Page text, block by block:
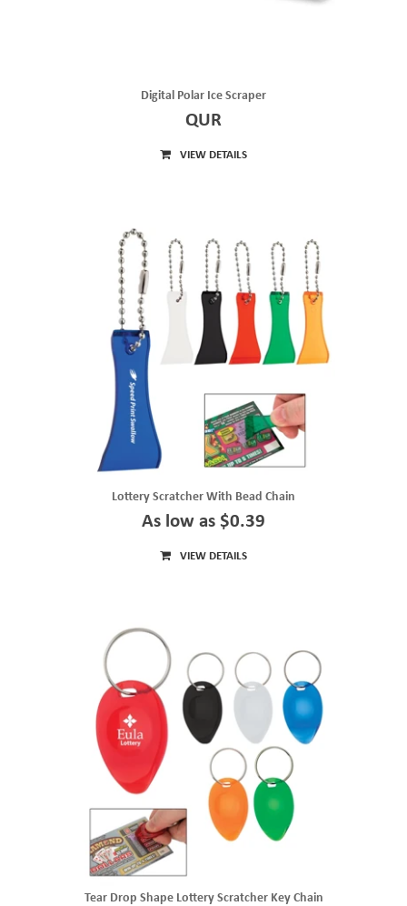
Digital Polar Ice Scraper
QUR
VIEW DETAILS
Lottery Scratcher With Bead Chain
As low as $0.39
VIEW DETAILS
Tear Drop Shape Lottery Scratcher Key Chain